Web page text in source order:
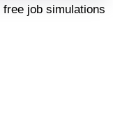
job simulations